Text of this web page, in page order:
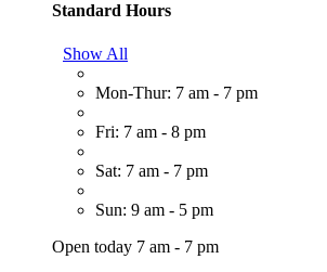
Standard Hours
Show All
Mon-Thur: 7 am - 7 pm
Fri: 7 am - 8 pm
Sat: 7 am - 7 pm
Sun: 9 am - 5 pm
Open today 7 am - 7 pm